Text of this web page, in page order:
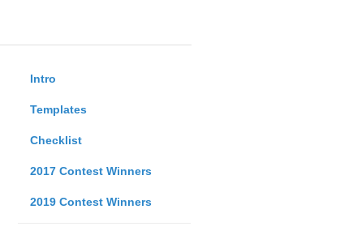
Intro
Templates
Checklist
2017 Contest Winners
2019 Contest Winners